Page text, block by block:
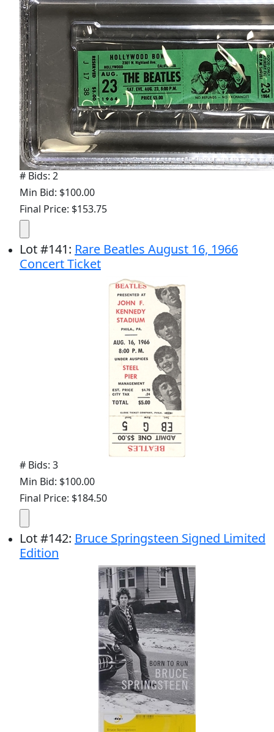
# Bids: 2
Min Bid: $100.00
Final Price: $153.75
Lot#141: Rare Beatles August 16, 1966
Concert Ticket
# Bids: 3
Min Bid: $100.00
Final Price: $184.50
Lot#142: Bruce Springsteen Signed Limited
Edition